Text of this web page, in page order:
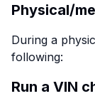
Physical/
During a
following:
Run a VIN